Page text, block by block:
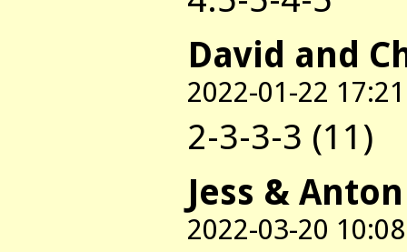
David and
2022-01-22 17:21
2-3-3-3 (11)
Jess & Anton
2022-03-20 10:08